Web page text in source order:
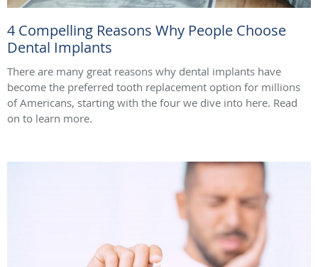
4 Compelling Reasons Why People Choose
Dental Implants
There are many great reasons why dental implants have
become the preferred tooth replacement option for millions
of Americans, starting with the four we dive into here. Read
on to learn more.